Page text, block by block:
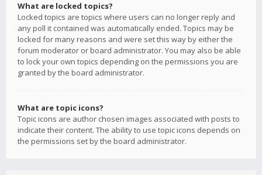
What are locked topics?
Locked topics are topics where users can no longer reply and
any poll it contained was automatically ended. Topics may be
locked for many reasons and were set this way by either the
forum moderator or board administrator. You may also be able
to lock your own topics depending on the permissions you are
granted by the board administrator.
What are topic icons?
Topic icons are author chosen images associated with posts to
indicate their content. The ability to use topic icons depends on
the permissions set by the board administrator.